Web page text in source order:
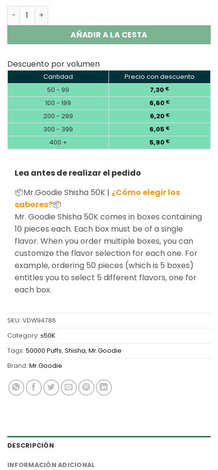
Mr.Goodie Shisha 50K Disposable Vape - DTL & MTL
AÑADIR A LA CESTA
Descuento por volumen
Cantidad
Precio con descuento
50 - 99
7,30 €
100 - 199 6,60 €
200 - 299 6,20 €
300 - 399 6,05 €
400 + 5,90 €
Lea antes de realizar el pedido
📦Mr.Goodie Shisha 50K | ¿Cómo elegir los
sabores?📦
Mr. Goodie Shisha 50K comes in boxes containing
10 pieces each. Each box must be of a single
flavor. When you order multiple boxes, you can
customize the flavor selection for each one. For
example, ordering 50 pieces (which is 5 boxes)
entitles you to select 5 different flavors, one for
each box.
SKU: VDW94786
Category: ≤50K
Tags: 50000 Puffs, Shisha, Mr.Goodie
Brand: Mr.Goodie
DESCRIPCIÓN
INFORMACIÓN ADICIONAL